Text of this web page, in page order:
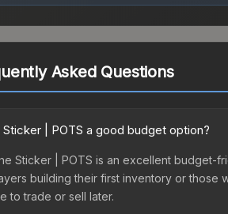
Asked Questions
Sticker | POTS a good budget option?
Sticker | POTS is an excellent budget-
building their first inventory or those
to trade or sell later.